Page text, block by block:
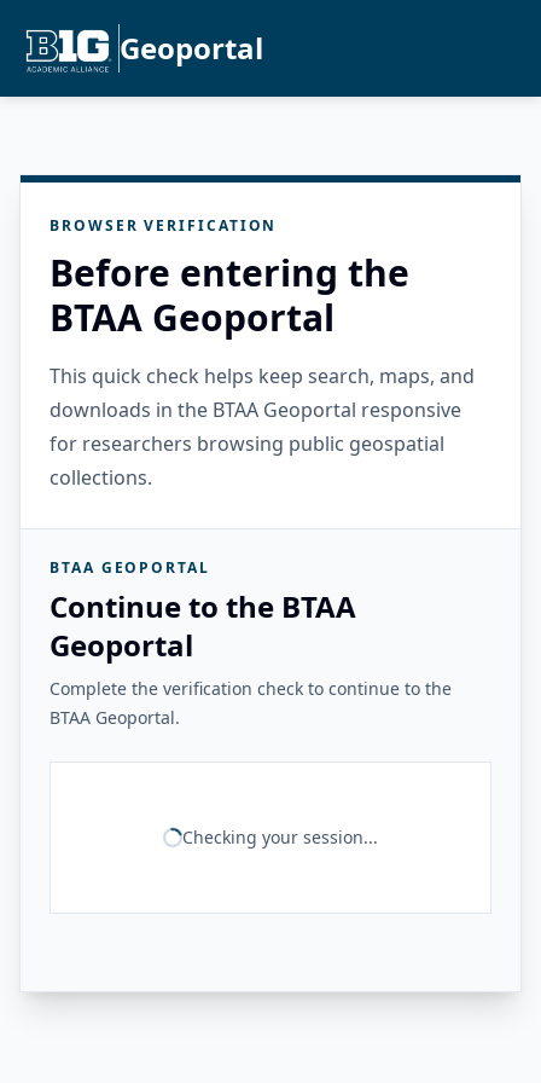
Geoportal
BROWSER VERIFICATION
Before entering the
BTAA Geoportal
This quick check helps keep search, maps, and
downloads in the BTAA Geoportal responsive
for researchers browsing public geospatial
collections.
BTAA GEOPORTAL
Continue to the BTAA
Geoportal
Complete the verification check to continue to the
BTAA Geoportal.
Checking your session...